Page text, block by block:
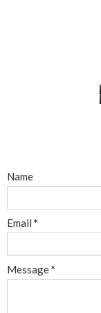
Name
Email *
Message*